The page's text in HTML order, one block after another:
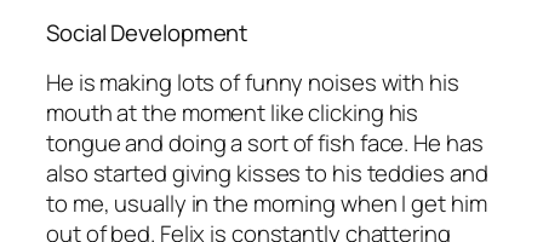
Social Development
He is making lots of funny noises with his
mouth at the moment like clicking his
tongue and doing a sort of fish face. He has
also started giving kisses to his teddies and
to me, usually in the morning when I get him
out of bed. Felix is constantly chattering